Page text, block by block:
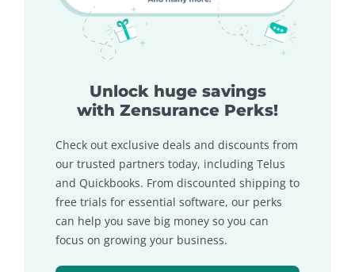
Unlock huge savings
with Zensurance Perks!
Check out exclusive deals and discounts from
our trusted partners today, including Telus
and Quickbooks. From discounted shipping to
free trials for essential software, our perks
can help you save big money so you can
focus on growing your business.